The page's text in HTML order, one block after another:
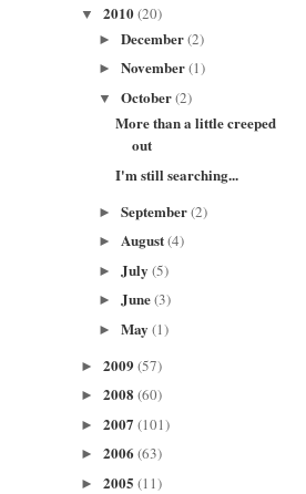
▼ 2010(20)
► December(2)
► November(1)
▼ October(2)
More than a little creeped
out
I'm still searching...
► September(2)
► August(4)
► July (5)
► June(3)
► May (1)
► 2009 (57)
► 2008 (60)
► 2007 (101)
► 2006 (63)
► 2005 (11)